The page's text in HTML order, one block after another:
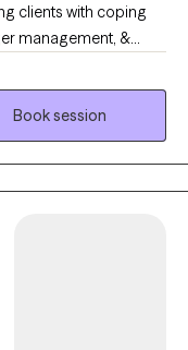
clients with coping
management, &
to create an open
feelings can be
first step to seeking
I am here to
Book session